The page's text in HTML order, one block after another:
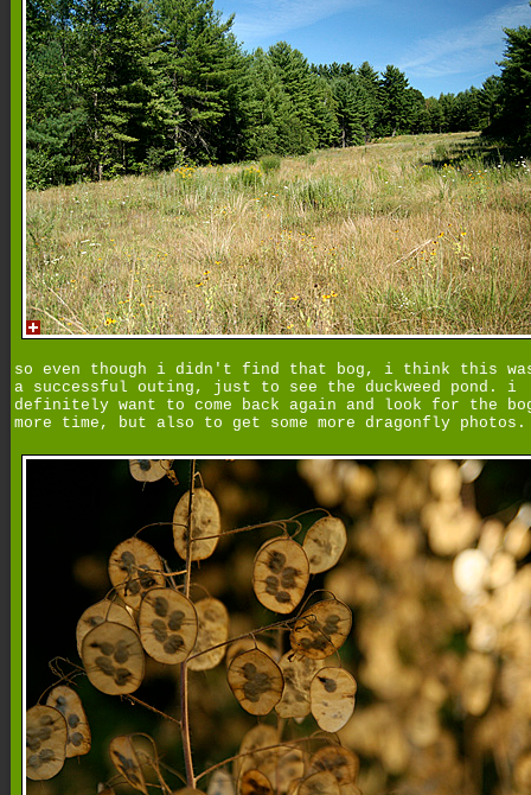
so even though i didn't find that bog, i think this
a successful outing, just to see the duckweed pond. i
definitely want to come back again and look for the
more time, but also to get some more dragonfly photos.